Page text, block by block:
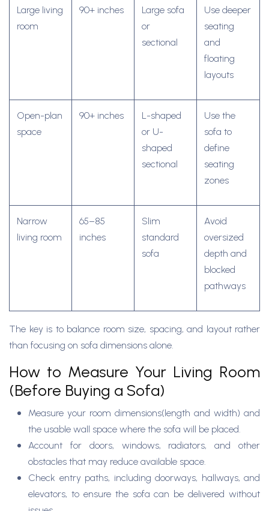
Large living
room
90+ inches
Large sofa
or
sectional
Use deeper
seating
and
floating
layouts
Open-plan
space
90+ inches
L-shaped
or U-
shaped
sectional
Use the
sofa to
define
seating
zones
Narrow
living room
65–85
inches
Slim
standard
sofa
Avoid
oversized
depth and
blocked
pathways
The key is to balance room size, spacing, and layout rather
than focusing on sofa dimensions alone.
How to Measure Your Living Room
(Before Buying a Sofa)
Measure your room dimensions(length and width) and
the usable wall space where the sofa will be placed.
Account for doors, windows, radiators, and other
obstacles that may reduce available space.
Check entry paths, including doorways, hallways, and
elevators, to ensure the sofa can be delivered without